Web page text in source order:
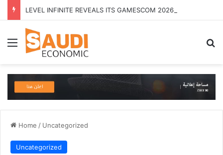
LEVEL INFINITE REVEALS ITS GAMESCOM 2026 LINEUP
Menu
Home / Uncategorized
Uncategorized